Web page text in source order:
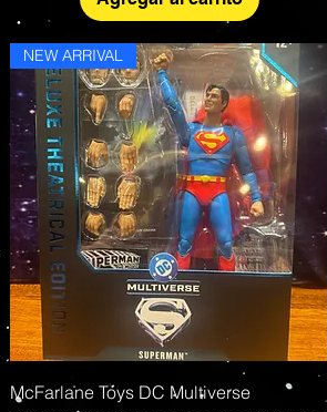
Vista rápida
NEW ARRIVAL
McFarlane Toys DC Multiverse